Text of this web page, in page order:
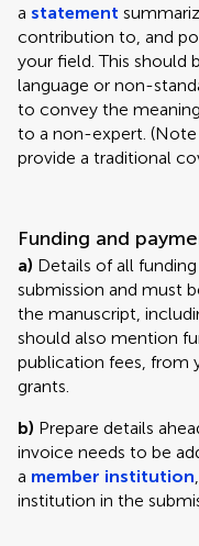
a statement
contribution to, and
your field. This should
language or non-
to convey the
to a non-expert.
provide a traditional
Funding and
a) Details of all
submission and must
the manuscript,
should also mention
publication fees, from
grants.
b) Prepare details
invoice needs to be
a member institution
institution in the